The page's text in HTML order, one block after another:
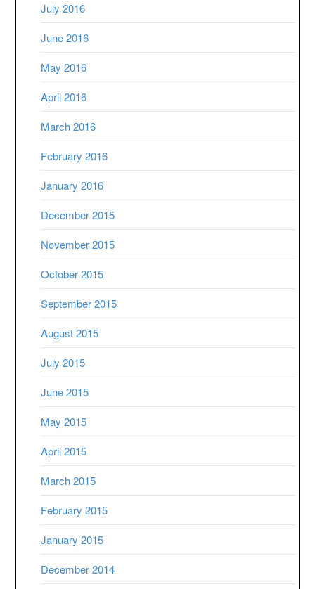
July 2016
June 2016
May 2016
April 2016
March 2016
February 2016
January 2016
December 2015
November 2015
October 2015
September 2015
August 2015
July 2015
June 2015
May 2015
April 2015
March 2015
February 2015
January 2015
December 2014